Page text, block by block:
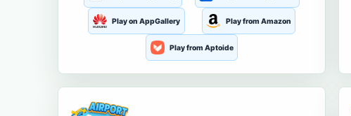
Play on AppGallery Play from Amazon
Play from Aptoide